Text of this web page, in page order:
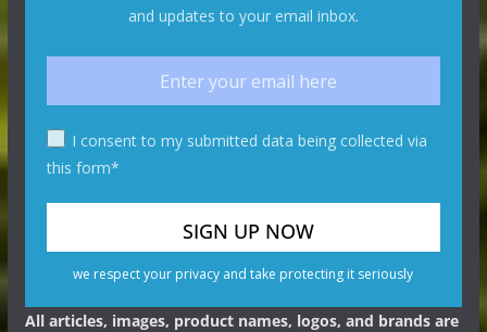
and updates to your email inbox.
I consent to my submitted data being collected via
this form*
we respect your privacy and take protecting it seriously
All articles, images, product names, logos, and brands are